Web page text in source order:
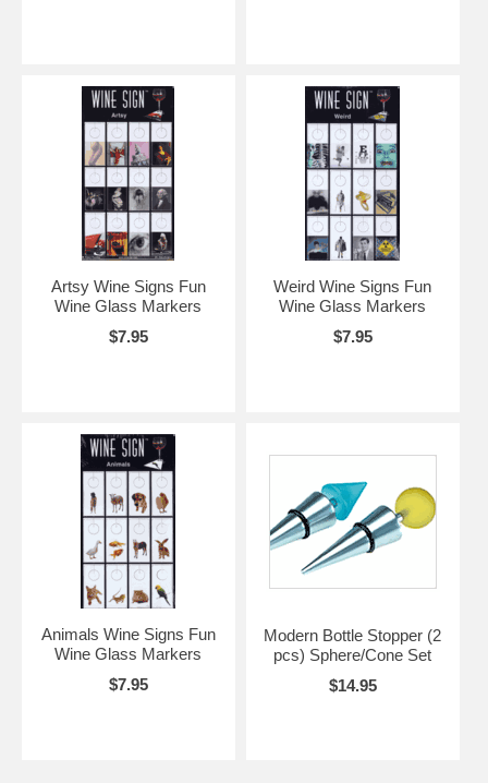
Artsy Wine Signs Fun
Wine Glass Markers
$7.95
Weird Wine Signs Fun
Wine Glass Markers
$7.95
Animals Wine Signs Fun
Wine Glass Markers
$7.95
Modern Bottle Stopper (2
pcs) Sphere/Cone Set
$14.95